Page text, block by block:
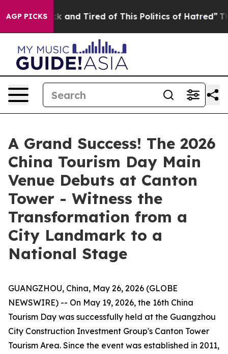
AGP PICKS
Sick and Tired of This Politics of Hatred” The
A Grand Success! The 2026
China Tourism Day Main
Venue Debuts at Canton
Tower - Witness the
Transformation from a
City Landmark to a
National Stage
GUANGZHOU, China, May 26, 2026 (GLOBE
NEWSWIRE) -- On May 19, 2026, the 16th China
Tourism Day was successfully held at the Guangzhou
City Construction Investment Group's Canton Tower
Tourism Area. Since the event was established in 2011,